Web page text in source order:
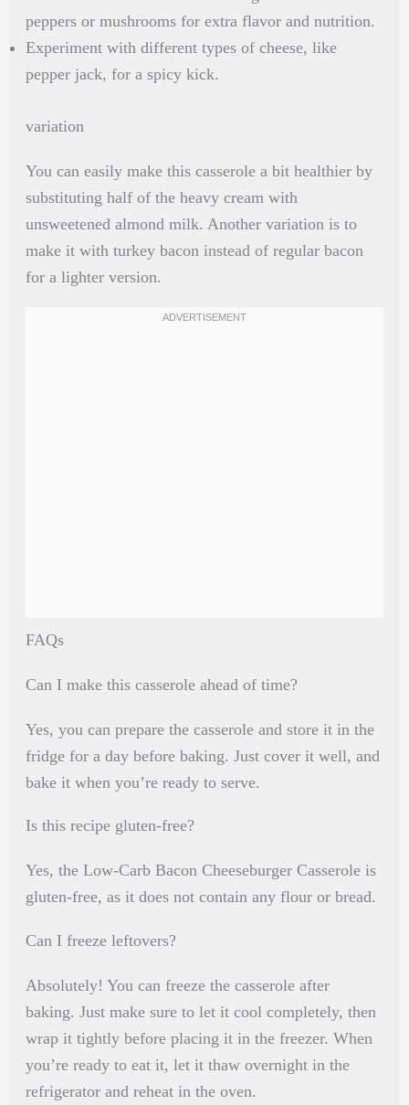
peppers or mushrooms for extra flavor and nutrition.
Experiment with different types of cheese, like
pepper jack, for a spicy kick.
variation
You can easily make this casserole a bit healthier by
substituting half of the heavy cream with
unsweetened almond milk. Another variation is to
make it with turkey bacon instead of regular bacon
for a lighter version.
FAQs
Can I make this casserole ahead of time?
Yes, you can prepare the casserole and store it in the
fridge for a day before baking. Just cover it well, and
bake it when you’re ready to serve.
Is this recipe gluten-free?
Yes, the Low-Carb Bacon Cheeseburger Casserole is
gluten-free, as it does not contain any flour or bread.
Can I freeze leftovers?
Absolutely! You can freeze the casserole after
baking. Just make sure to let it cool completely, then
wrap it tightly before placing it in the freezer. When
you’re ready to eat it, let it thaw overnight in the
refrigerator and reheat in the oven.